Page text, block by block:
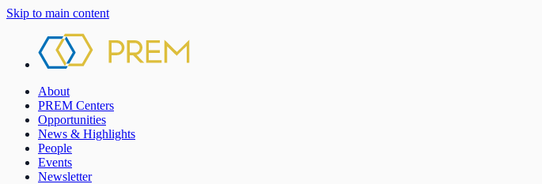
Skip to main content
About
PREM Centers
Opportunities
News & Highlights
People
Events
Newsletter